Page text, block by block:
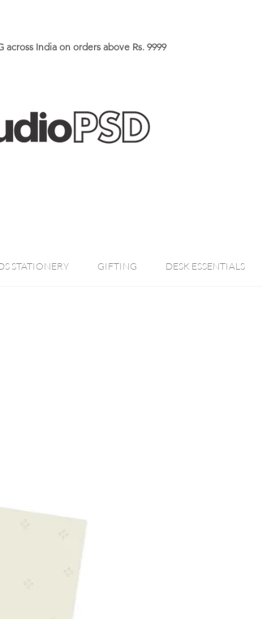
across India on orders above Rs. 9999​​​
STATIONERY GIFTING DESK ESSENTIALS